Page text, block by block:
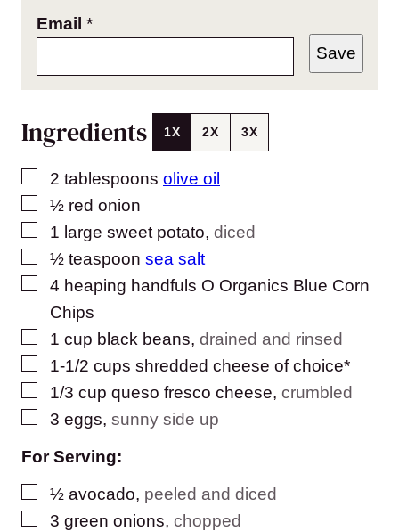
Email *
Save
Ingredients 1X 2X 3X
▢
2 tablespoons olive oil
▢
½ red onion
▢
1 large sweet potato, diced
▢
½ teaspoon sea salt
▢
4 heaping handfuls O Organics Blue Corn
Chips
▢
1 cup black beans, drained and rinsed
▢
1-1/2 cups shredded cheese of choice*
▢
1/3 cup queso fresco cheese, crumbled
▢
3 eggs, sunny side up
For Serving:
▢
½ avocado, peeled and diced
▢
3 green onions, chopped